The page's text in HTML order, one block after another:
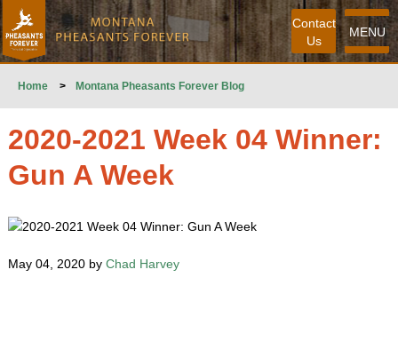
MENU
Contact
Us
Home > Montana Pheasants Forever Blog
2020-2021 Week 04 Winner:
Gun A Week
May 04, 2020 by Chad Harvey